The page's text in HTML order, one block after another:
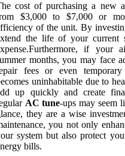
cost of purchasing a new
$3,000 to $7,000 or
of the unit. By
the life of your current
if your
months, you may face
fees or even
uninhabitable due to
up quickly and create
AC tune-ups may seem
they are a wise
you not only
system but also protect
bills.